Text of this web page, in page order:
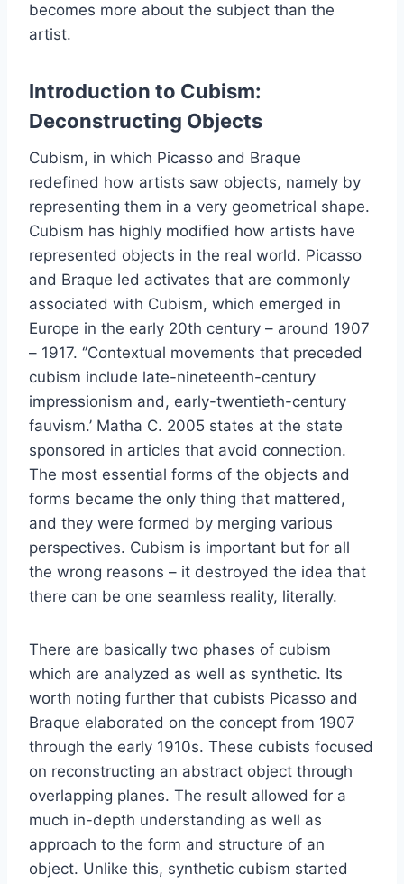
becomes more about the subject than the
artist.
Introduction to Cubism:
Deconstructing Objects
Cubism, in which Picasso and Braque
redefined how artists saw objects, namely by
representing them in a very geometrical shape.
Cubism has highly modified how artists have
represented objects in the real world. Picasso
and Braque led activates that are commonly
associated with Cubism, which emerged in
Europe in the early 20th century – around 1907
– 1917. ‘’Contextual movements that preceded
cubism include late-nineteenth-century
impressionism and, early-twentieth-century
fauvism.’ Matha C. 2005 states at the state
sponsored in articles that avoid connection.
The most essential forms of the objects and
forms became the only thing that mattered,
and they were formed by merging various
perspectives. Cubism is important but for all
the wrong reasons – it destroyed the idea that
there can be one seamless reality, literally.
There are basically two phases of cubism
which are analyzed as well as synthetic. Its
worth noting further that cubists Picasso and
Braque elaborated on the concept from 1907
through the early 1910s. These cubists focused
on reconstructing an abstract object through
overlapping planes. The result allowed for a
much in-depth understanding as well as
approach to the form and structure of an
object. Unlike this, synthetic cubism started